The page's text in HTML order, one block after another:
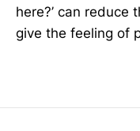
here?’ can reduce
give the feeling of